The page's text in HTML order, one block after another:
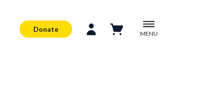
Donate
MENU